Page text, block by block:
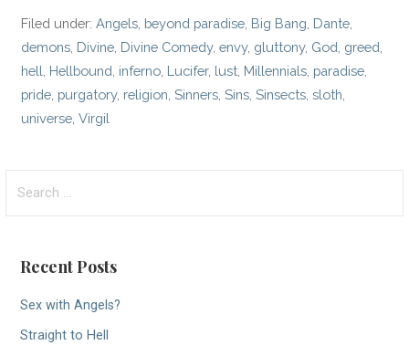
Filed under:Angels beyond paradise Big Bang Dante
demons Divine Divine Comedy,envy, gluttony, God greed
hell Hellbound inferno Lucifer, lust Millennials paradise
pride purgatory, religion ,Sinners ,Sins ,Sinsects ,sloth
universe ,Virgil
for:
Recent Posts
Sex with Angels?
Straight to Hell